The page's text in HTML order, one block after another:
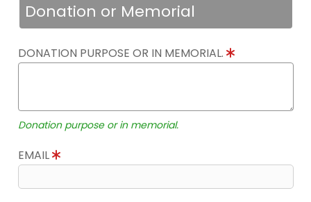
Donation or Memorial
DONATION PURPOSE OR IN MEMORIAL.
Donation purpose or in memorial.
EMAIL